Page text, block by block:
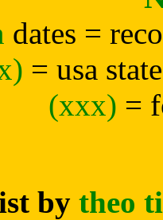
dates =
= usa
(xxx) =
by theo